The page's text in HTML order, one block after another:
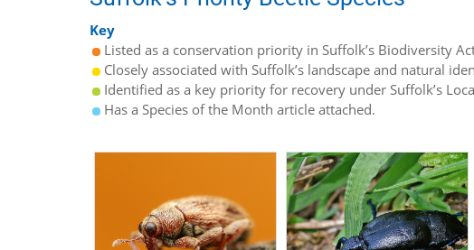
Key
Listed as a conservation priority in Suffolk’s Biodiversity
Closely associated with Suffolk’s landscape and natural
Identified as a key priority for recovery under Suffolk’s
Has a Species of the Month article attached.